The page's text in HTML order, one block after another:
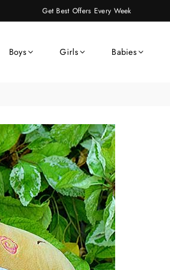
Get Best Offers Every Week
Boys Girls Babies